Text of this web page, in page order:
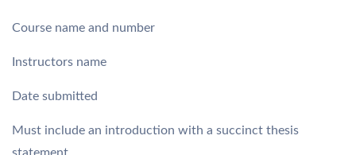
Course name and number
Instructors name
Date submitted
Must include an introduction with a succinct thesis